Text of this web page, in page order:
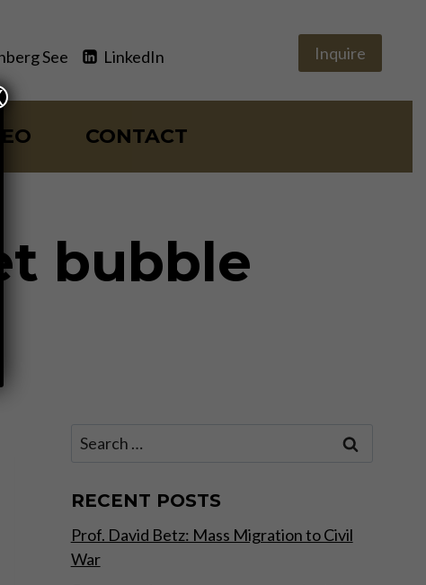
See LinkedIn Inquire
CONTACT
bubble
Search
RECENT POSTS
Prof. David Betz: Mass Migration to Civil
War